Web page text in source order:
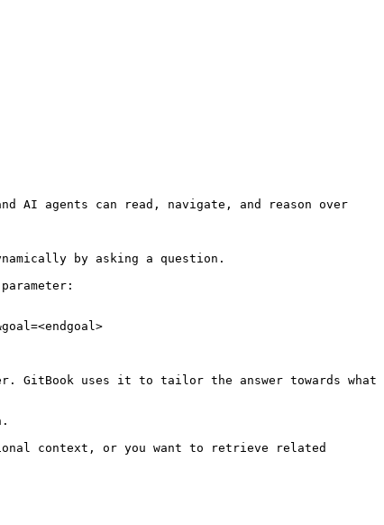
AI agents can read, navigate, and reason over
by asking a question.
GitBook uses it to tailor the answer towards what
context, or you want to retrieve related